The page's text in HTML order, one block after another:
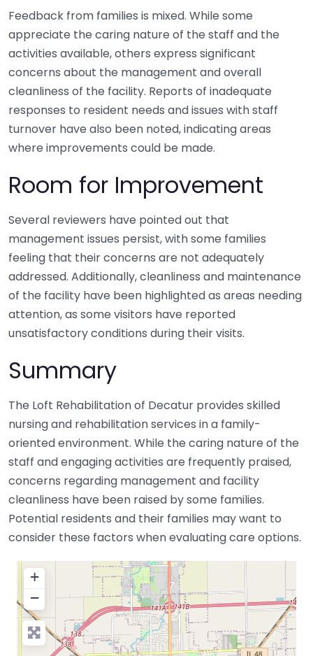
Feedback from families is mixed. While some
appreciate the caring nature of the staff and the
activities available, others express significant
concerns about the management and overall
cleanliness of the facility. Reports of inadequate
responses to resident needs and issues with staff
turnover have also been noted, indicating areas
where improvements could be made.
Room for Improvement
Several reviewers have pointed out that
management issues persist, with some families
feeling that their concerns are not adequately
addressed. Additionally, cleanliness and maintenance
of the facility have been highlighted as areas needing
attention, as some visitors have reported
unsatisfactory conditions during their visits.
Summary
The Loft Rehabilitation of Decatur provides skilled
nursing and rehabilitation services in a family-
oriented environment. While the caring nature of the
staff and engaging activities are frequently praised,
concerns regarding management and facility
cleanliness have been raised by some families.
Potential residents and their families may want to
consider these factors when evaluating care options.
+
−